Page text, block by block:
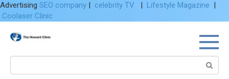
Advertising SEO company | celebrity TV | Lifestyle Magazine |
Coolaser Clinic